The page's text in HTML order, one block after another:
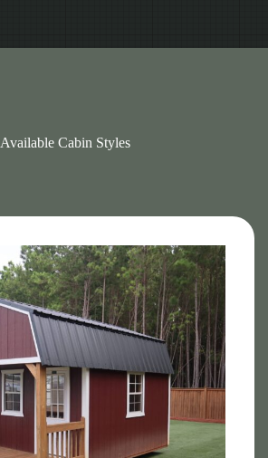
Available Cabin Styles